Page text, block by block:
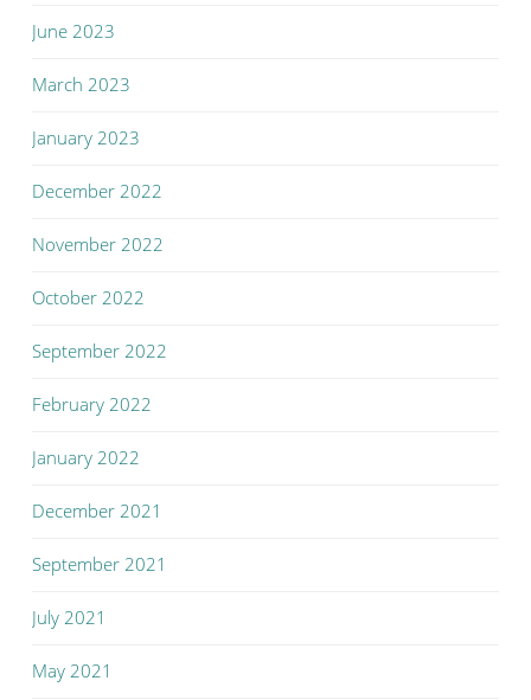
June 2023
March 2023
January 2023
December 2022
November 2022
October 2022
September 2022
February 2022
January 2022
December 2021
September 2021
July 2021
May 2021